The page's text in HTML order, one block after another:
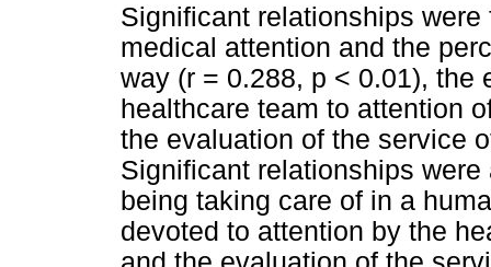
Significant relationships
medical attention and the
way (r = 0.288, p < 0.01), the
healthcare team to attention
the evaluation of the service
Significant relationships
being taking care of in a
devoted to attention by the